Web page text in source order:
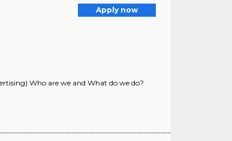
Apply now
Who are we and What do we do?